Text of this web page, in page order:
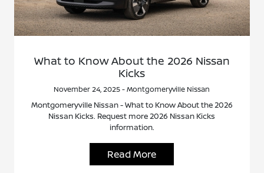
What to Know About the 2026 Nissan
Kicks
November 24, 2025 - Montgomeryville Nissan
Montgomeryville Nissan - What to Know About the 2026
Nissan Kicks. Request more 2026 Nissan Kicks
information.
Read More